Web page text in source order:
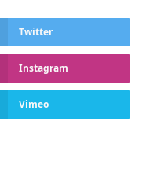
Twitter
Instagram
Vimeo